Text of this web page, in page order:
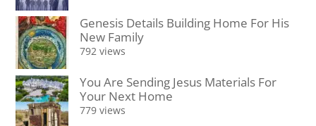
Genesis Details Building Home For His
New Family
792 views
You Are Sending Jesus Materials For
Your Next Home
779 views